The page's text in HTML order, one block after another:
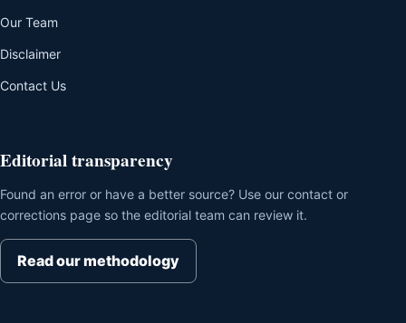
Our Team
Disclaimer
Contact Us
Editorial transparency
Found an error or have a better source? Use our contact or
corrections page so the editorial team can review it.
Read our methodology